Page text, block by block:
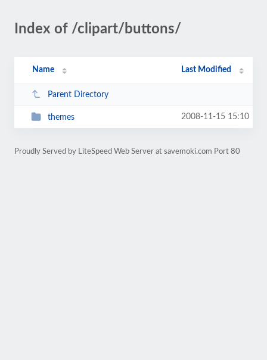
Index of /clipart/buttons/
Name Last Modified
Parent Directory
themes 2008-11-15 15:10
Proudly Served by LiteSpeed Web Server at savemoki.com Port 80